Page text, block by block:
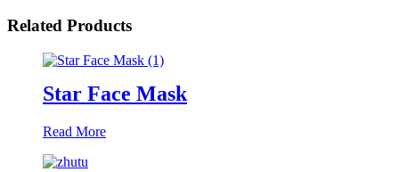
Related Products
Star Face Mask
Read More